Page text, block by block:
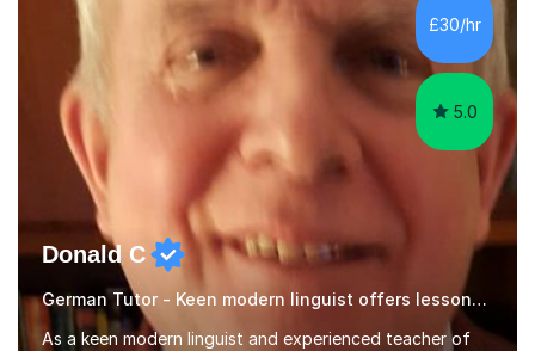
obtained from my students.Methodology wise I am a
person who is organised and therefore I carry out tasks
in an organised manner....
£30/hr
5.0
Donald C
German Tutor - Keen modern linguist offers lessons just for you!
As a keen modern linguist and experienced teacher of